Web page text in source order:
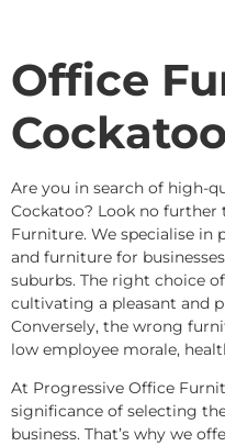
Office
Cockatoo
Are you in search of high-
Cockatoo? Look no further
Furniture. We specialise
and furniture for
suburbs. The right choice
cultivating a pleasant and
Conversely, the wrong
low employee morale,
At Progressive Office
significance of selecting
business. That’s why we